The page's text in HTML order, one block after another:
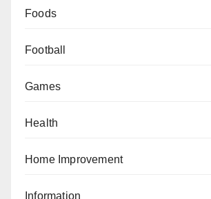
Foods
Football
Games
Health
Home Improvement
Information